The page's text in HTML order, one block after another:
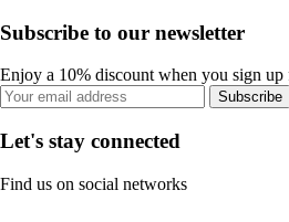
Subscribe to our newsletter
Enjoy a 10% discount when you sign up
Subscribe
Let's stay connected
Find us on social networks